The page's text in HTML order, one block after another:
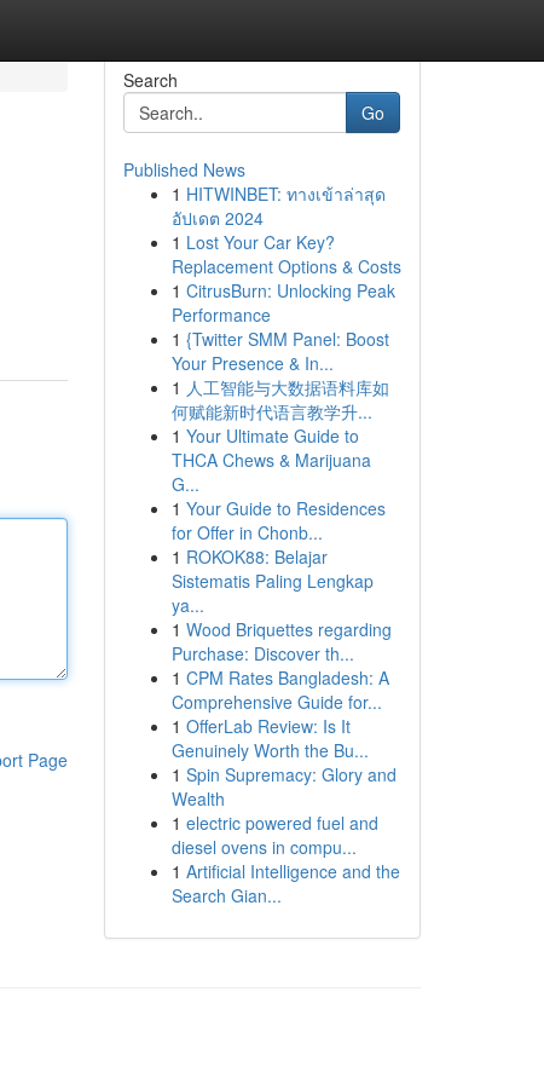
Page
Search
Go
Published News
1 HITWINBET: ทางเข้าล่าสุด
อัปเดต 2024
1 Lost Your Car Key?
Replacement Options & Costs
1 CitrusBurn: Unlocking Peak
Performance
1 {Twitter SMM Panel: Boost
Your Presence & In...
1 人工智能与大数据语料库如
何赋能新时代语言教学升...
1 Your Ultimate Guide to
THCA Chews & Marijuana
G...
1 Your Guide to Residences
for Offer in Chonb...
1 ROKOK88: Belajar
Sistematis Paling Lengkap
ya...
1 Wood Briquettes regarding
Purchase: Discover th...
1 CPM Rates Bangladesh: A
Comprehensive Guide for...
1 OfferLab Review: Is It
Genuinely Worth the Bu...
1 Spin Supremacy: Glory and
Wealth
1 electric powered fuel and
diesel ovens in compu...
1 Artificial Intelligence and the
Search Gian...